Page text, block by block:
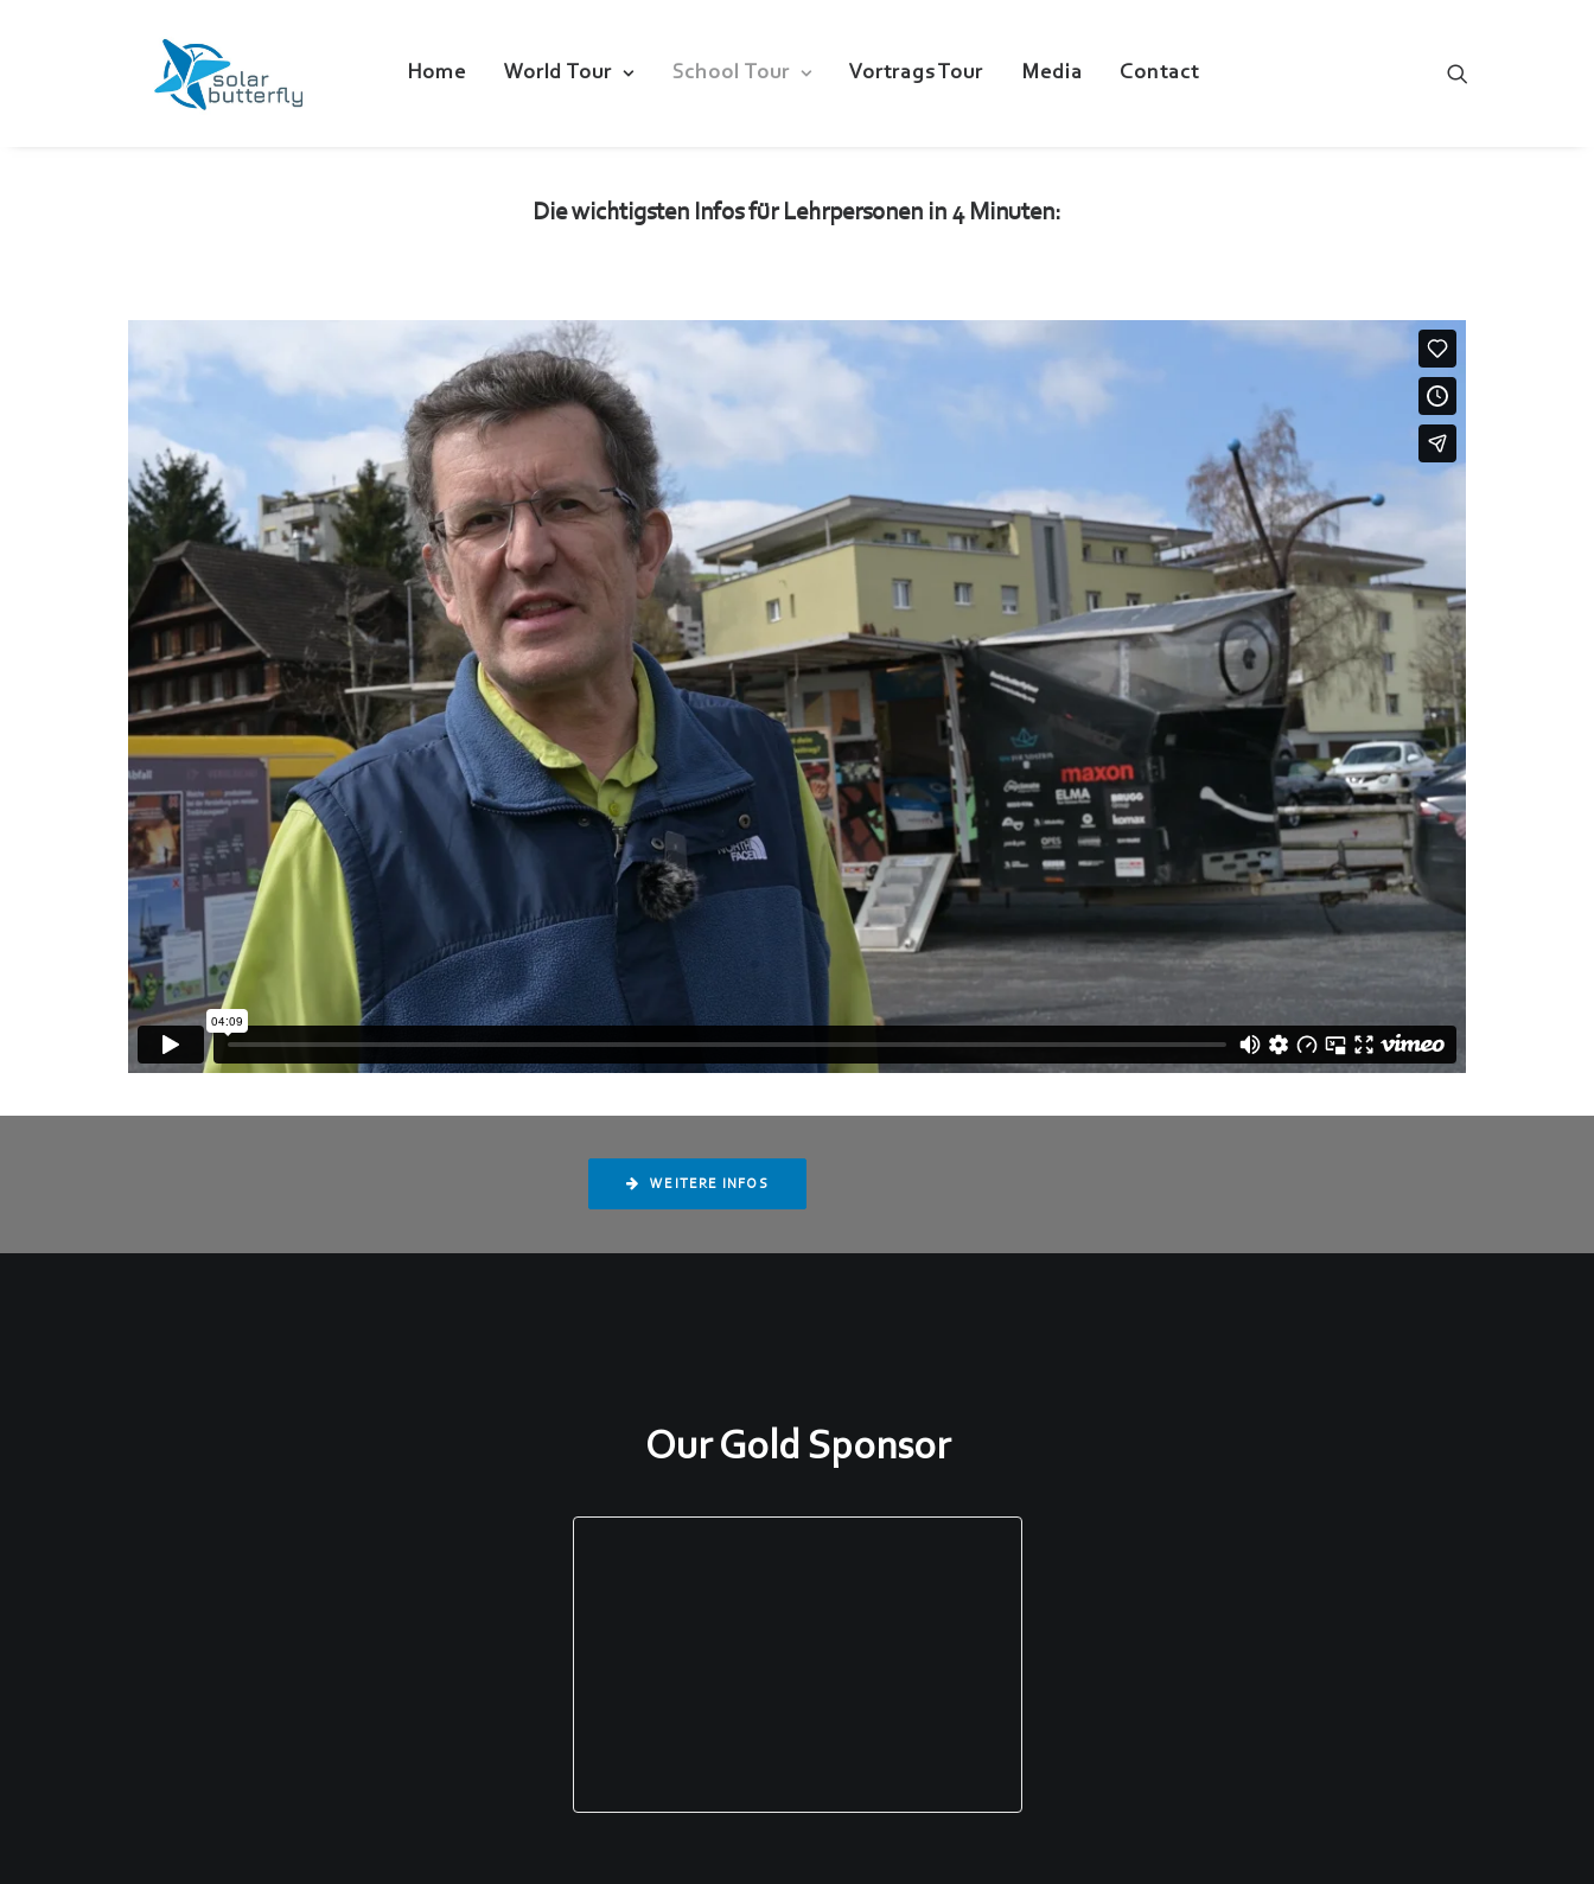
Home World Tour School Tour Vortrags Tour Media Contact
Die wichtigsten Infos für Lehrpersonen in 4 Minuten:
WEITERE INFOS
Our Gold Sponsor